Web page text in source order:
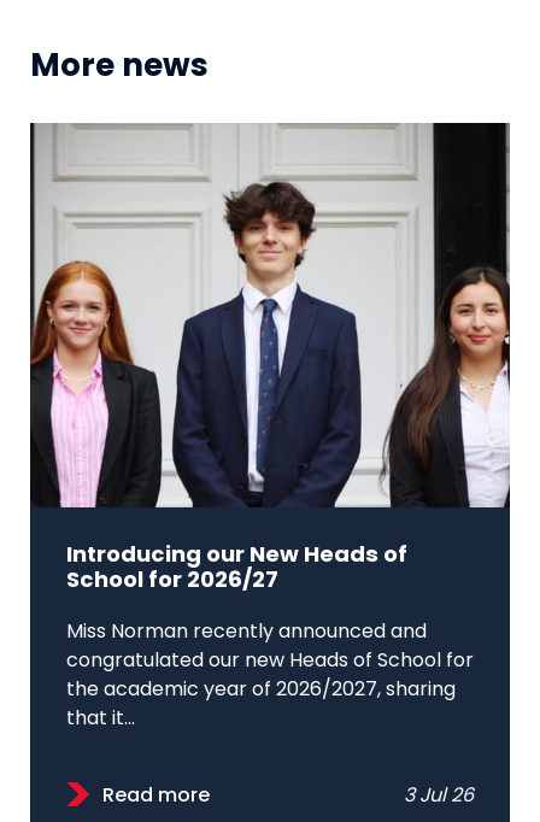
More news
Introducing our New Heads of
School for 2026/27
Miss Norman recently announced and
congratulated our new Heads of School for
the academic year of 2026/2027, sharing
that it...
Read more 3 Jul 26